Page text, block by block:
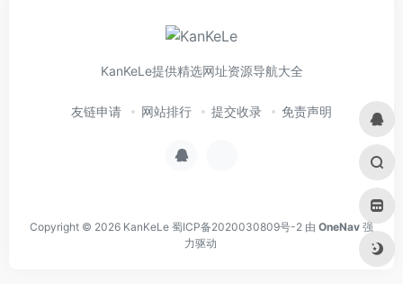
KanKeLe提供精选网址资源导航大全
友链申请 网站排行 提交收录 免责声明
Copyright © 2026 KanKeLe 蜀ICP备2020030809号-2 由 OneNav 强
力驱动